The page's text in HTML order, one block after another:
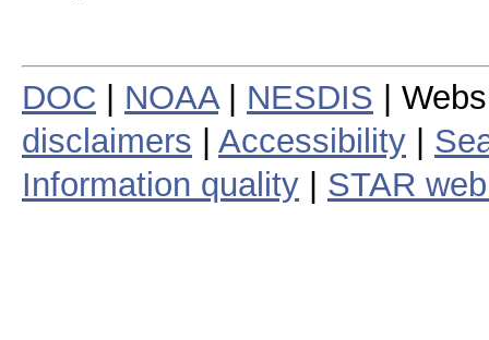
DOC NOAA| NESDIS |
disclaimers
Accessibility
Information quality
STAR